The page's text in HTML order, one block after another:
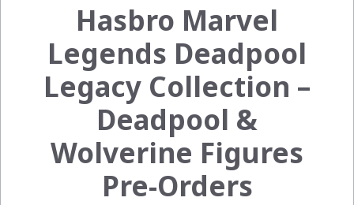
Hasbro Marvel
Legends Deadpool
Legacy Collection –
Deadpool &
Wolverine Figures
Pre-Orders